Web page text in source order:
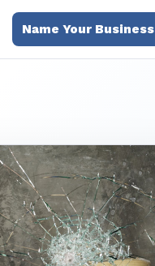
Name Your Business